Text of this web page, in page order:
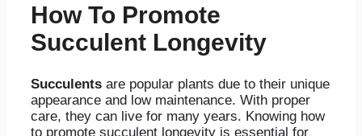
How To Promote
Succulent Longevity
Succulents are popular plants due to their unique
appearance and low maintenance. With proper
care, they can live for many years. Knowing how
to promote succulent longevity is essential for